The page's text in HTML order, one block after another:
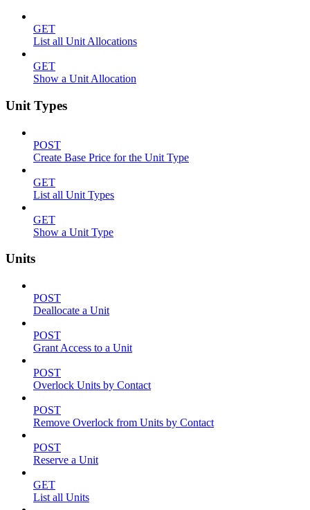
GET
List all Unit Allocations
GET
Show a Unit Allocation
Unit Types
POST
Create Base Price for the Unit Type
GET
List all Unit Types
GET
Show a Unit Type
Units
POST
Deallocate a Unit
POST
Grant Access to a Unit
POST
Overlock Units by Contact
POST
Remove Overlock from Units by Contact
POST
Reserve a Unit
GET
List all Units